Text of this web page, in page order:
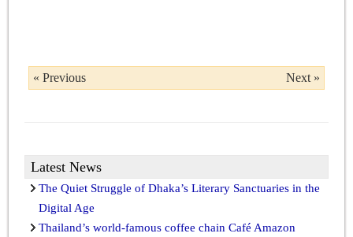
« Previous Next »
Latest News
The Quiet Struggle of Dhaka’s Literary Sanctuaries in the
Digital Age
Thailand’s world-famous coffee chain Café Amazon